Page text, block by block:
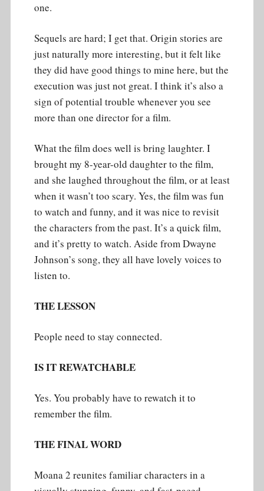
one.
Sequels are hard; I get that. Origin stories are
just naturally more interesting, but it felt like
they did have good things to mine here, but the
execution was just not great. I think it’s also a
sign of potential trouble whenever you see
more than one director for a film.
What the film does well is bring laughter. I
brought my 8-year-old daughter to the film,
and she laughed throughout the film, or at least
when it wasn’t too scary. Yes, the film was fun
to watch and funny, and it was nice to revisit
the characters from the past. It’s a quick film,
and it’s pretty to watch. Aside from Dwayne
Johnson’s song, they all have lovely voices to
listen to.
THE LESSON
People need to stay connected.
IS IT REWATCHABLE
Yes. You probably have to rewatch it to
remember the film.
THE FINAL WORD
Moana 2 reunites familiar characters in a